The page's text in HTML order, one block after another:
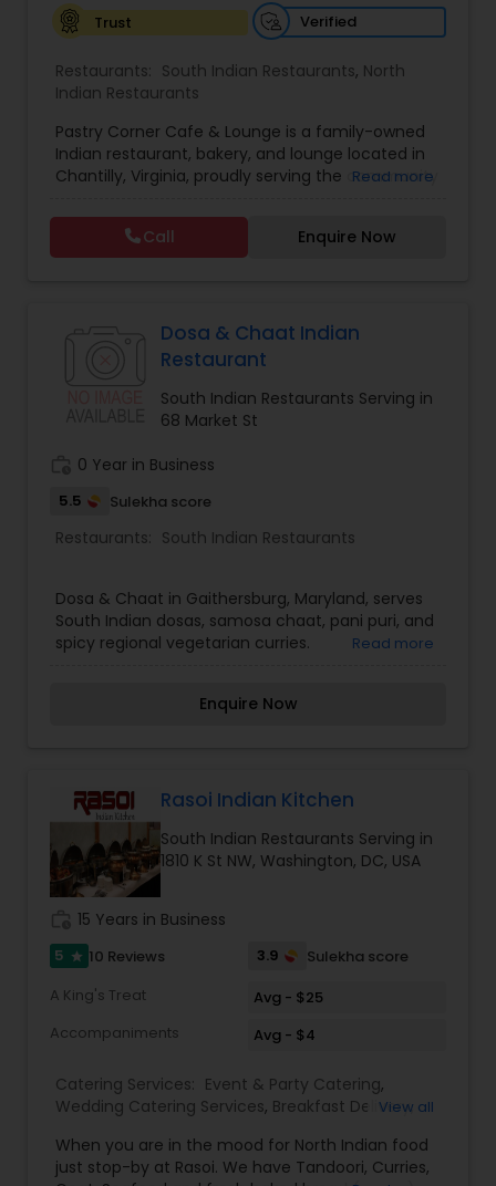
Korean Restaurants
Lebanese Restaurants
Lucknowi Restaurants
Malaysian Restaurants
Sizzler Cuisine Restaurants
Spanish Restaurants
Delivery Restaurants
South Indian Restaurants
North Indian Restaurants
Trust
Verified
Restaurants: South Indian Restaurants, North
Indian Restaurants
Pastry Corner Cafe & Lounge is a family-owned
Indian restaurant, bakery, and lounge located in
Chantilly, Virginia, proudly serving the community
cuisine, including Hyderabadi biryanis, flavorful
curries, dosas, chaats, and freshly baked pastries.
In addition to our dine-in experience, we offer
friends can gather and enjoy great food. Our
commitment to quality ingredients, traditional
made us a trusted destination for Indian dining in
Northern Virginia.
Read more
Call Enquire Now
Dosa & Chaat Indian
Restaurant
South Indian Restaurants Serving in
68 Market St
0 Year in Business
5.5 Sulekha score
Restaurants: South Indian Restaurants
Dosa & Chaat in Gaithersburg, Maryland, serves
South Indian dosas, samosa chaat, pani puri, and
spicy regional vegetarian curries.
Read more
Enquire Now
Rasoi Indian Kitchen
South Indian Restaurants Serving in
1810 K St NW, Washington, DC, USA
15 Years in Business
5 star 10 Reviews 3.9
Sulekha score
A King's Treat
Avg - $25
Accompaniments
Avg - $4
Catering Services: Event & Party Catering,
Wedding Catering Services, Breakfast Delivery,
Restaurants,Delivery Restaurants, South Indian
Restaurants ,North Indian Restaurants
View all
When you are in the mood for North Indian food
just stop-by at Rasoi. We have Tandoori, Curries,